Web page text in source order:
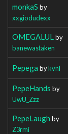
monkaS by
xxgiodudexx
OMEGALUL by
banewastaken
Pepega bykvnl
PepeHands by
UwU_Zzz
PepeLaugh by
Z3rmi